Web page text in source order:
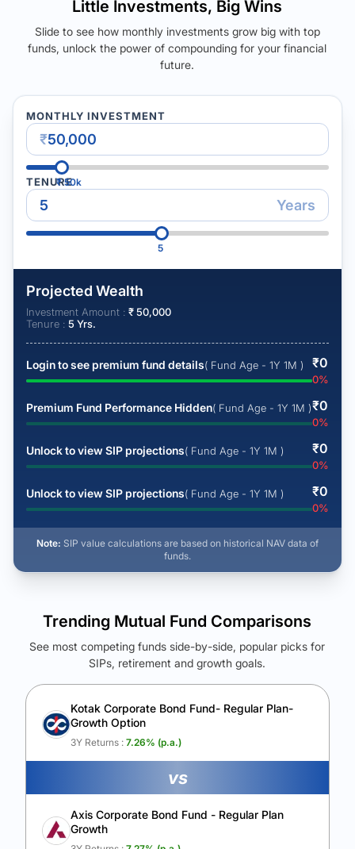
Little Investments, Big Wins
Slide to see how monthly investments grow big with top
funds, unlock the power of compounding for your financial
future.
MONTHLY INVESTMENT
₹
₹50k
TENURE
Years
5
Projected Wealth
Investment Amount : ₹50,000
Tenure : 5 Yrs.
Login to see premium fund details( Fund Age - 1Y 1M ) ₹0
0%
Premium Fund Performance Hidden( Fund Age - 1Y 1M )₹0
0%
Unlock to view SIP projections( Fund Age - 1Y 1M ) ₹0
0%
Unlock to view SIP projections( Fund Age - 1Y 1M ) ₹0
0%
Note: SIP value calculations are based on historical NAV data of
funds.
See Your Future Wealth
Unlock to compare the final corpus and find the winning fund.
Calculate My Growth
Trending Mutual Fund Comparisons
See most competing funds side-by-side, popular picks for
SIPs, retirement and growth goals.
Kotak Corporate Bond Fund- Regular Plan-
Growth Option
3Y Returns : 7.26% (p.a.)
vs
Axis Corporate Bond Fund - Regular Plan
Growth